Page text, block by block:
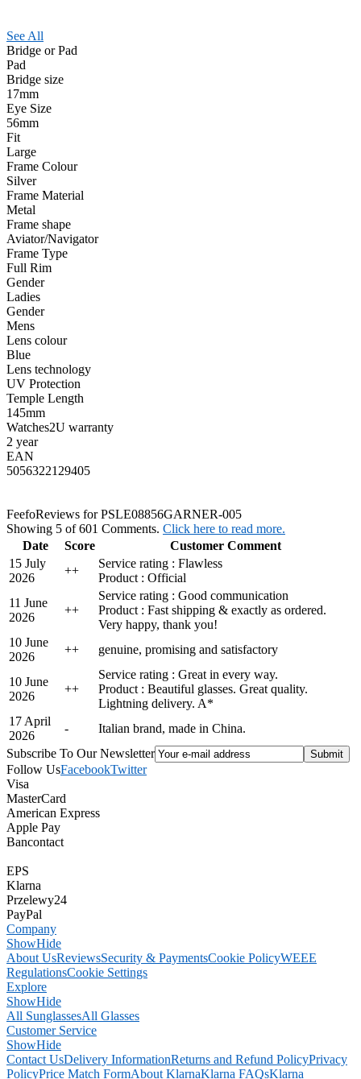
See All
Bridge or Pad
Pad
Bridge size
17mm
Eye Size
56mm
Fit
Large
Frame Colour
Silver
Frame Material
Metal
Frame shape
Aviator/Navigator
Frame Type
Full Rim
Gender
Ladies
Gender
Mens
Lens colour
Blue
Lens technology
UV Protection
Temple Length
145mm
Watches2U warranty
2 year
EAN
5056322129405
FeefoReviews for PSLE08856GARNER-005
Showing 5 of 601 Comments. Click here to read more.
Date
Score
Customer Comment
15 July
2026
++
Service rating : Flawless
Product : Official
11 June
2026
++
Service rating : Good communication
Product : Fast shipping & exactly as ordered.
Very happy, thank you!
10 June
2026
++ genuine, promising and satisfactory
10 June
2026
++
Service rating : Great in every way.
Product : Beautiful glasses. Great quality.
Lightning delivery. A*
17 April
2026
-
Italian brand, made in China.
Subscribe To Our Newsletter
Follow UsFacebookTwitter
Visa
MasterCard
American Express
Apple Pay
Bancontact
EPS
Klarna
Przelewy24
PayPal
Company
ShowHide
About UsReviewsSecurity & PaymentsCookie PolicyWEEE
RegulationsCookie Settings
Explore
ShowHide
All SunglassesAll Glasses
Customer Service
ShowHide
Contact UsDelivery InformationReturns and Refund PolicyPrivacy
PolicyPrice Match FormAbout KlarnaKlarna FAQsKlarna